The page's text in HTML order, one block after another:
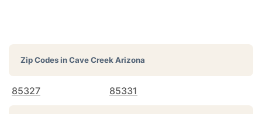
Zip Codes inCave Creek Arizona
85327 85331